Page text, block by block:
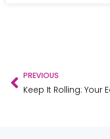
PREVIOUS